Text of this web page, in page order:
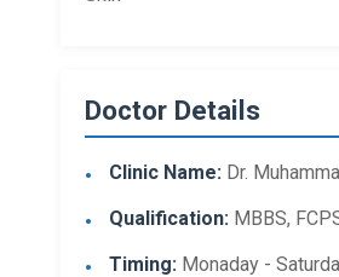
Doctor Details
Clinic Name: Dr.
Qualification: MBBS,
Timing: Monaday -